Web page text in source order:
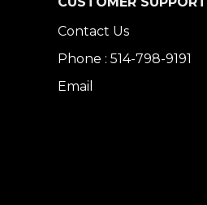
Contact Us
Phone : 514-798-9191
Email